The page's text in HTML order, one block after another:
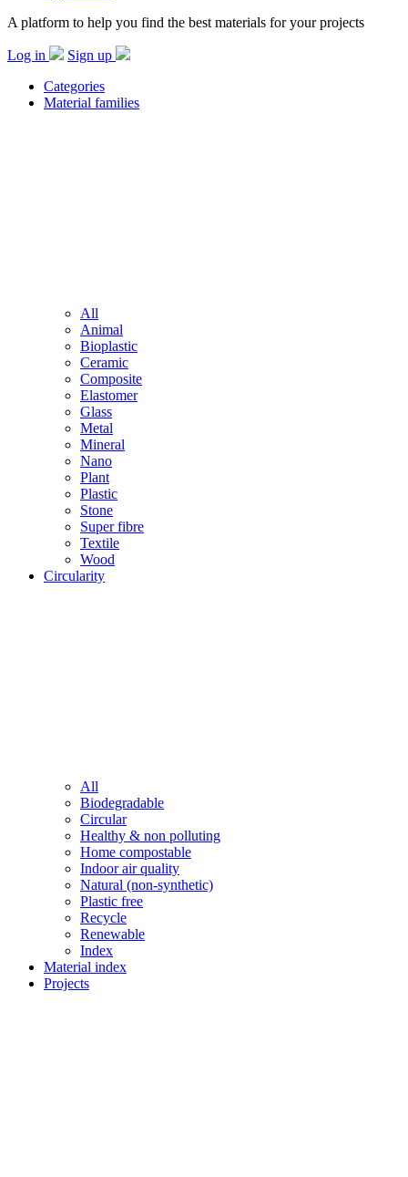
A platform to help you find the best materials for your projects
Log in
Sign up
Categories
Material families
All
Animal
Bioplastic
Ceramic
Composite
Elastomer
Glass
Metal
Mineral
Nano
Plant
Plastic
Stone
Super fibre
Textile
Wood
Circularity
All
Biodegradable
Circular
Healthy & non polluting
Home compostable
Indoor air quality
Natural (non-synthetic)
Plastic free
Recycle
Renewable
Index
Material index
Projects